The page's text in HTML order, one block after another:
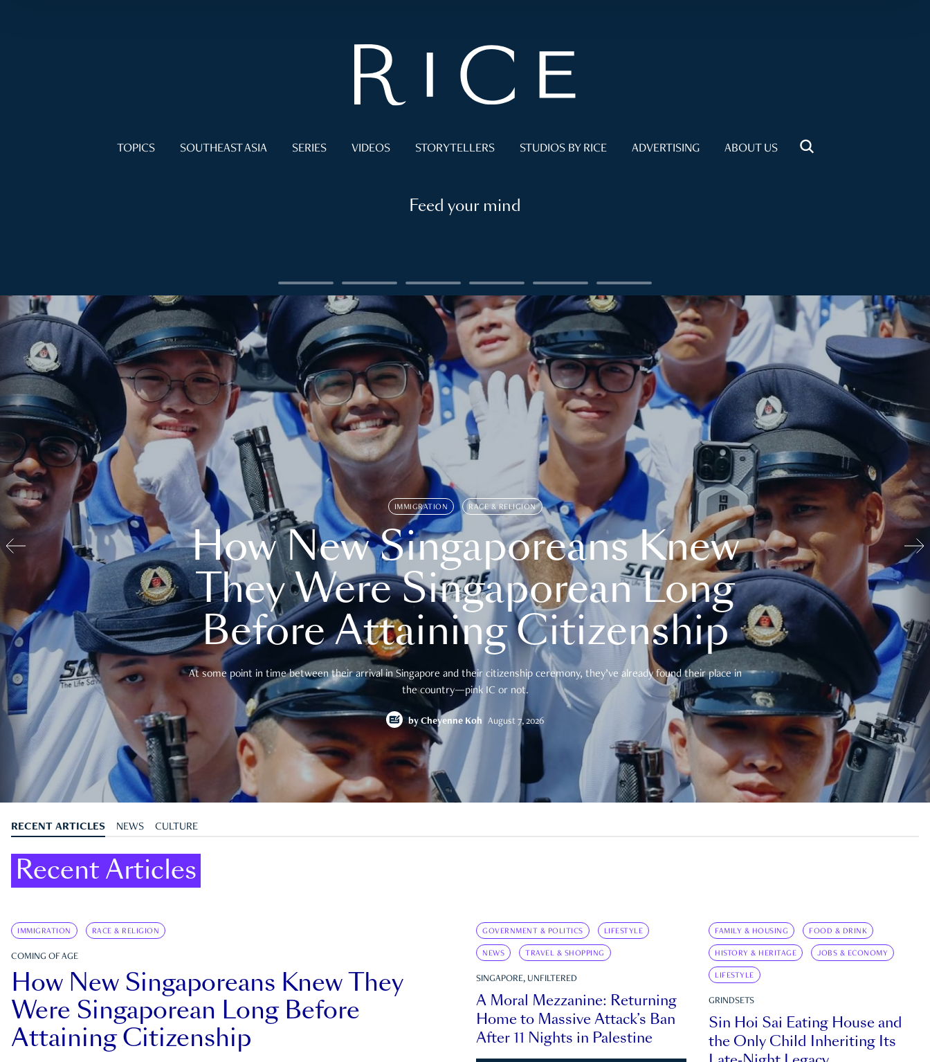
TOPICS SOUTHEAST ASIA SERIES VIDEOS STORYTELLERS STUDIOS BY RICE ADVERTISING ABOUT US
Feed your mind
IMMIGRATION RACE & RELIGION
How New Singaporeans Knew
They Were Singaporean Long
Before Attaining Citizenship
At some point in time between their arrival in Singapore and their citizenship ceremony, they’ve already found their place in
the country—pink IC or not.
by Cheyenne Koh August 7, 2026
RECENT ARTICLES NEWS CULTURE
Recent Articles
IMMIGRATION RACE & RELIGION
COMING OF AGE
How New Singaporeans Knew They
Were Singaporean Long Before
Attaining Citizenship
GOVERNMENT & POLITICS LIFESTYLE
NEWS TRAVEL & SHOPPING
SINGAPORE, UNFILTERED
A Moral Mezzanine: Returning
Home to Massive Attack’s Ban
After 11 Nights in Palestine
FAMILY & HOUSING FOOD & DRINK
HISTORY & HERITAGE JOBS & ECONOMY
LIFESTYLE
GRINDSETS
Sin Hoi Sai Eating House and
the Only Child Inheriting Its